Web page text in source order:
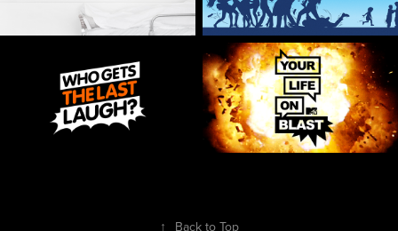
↑ Back to Top